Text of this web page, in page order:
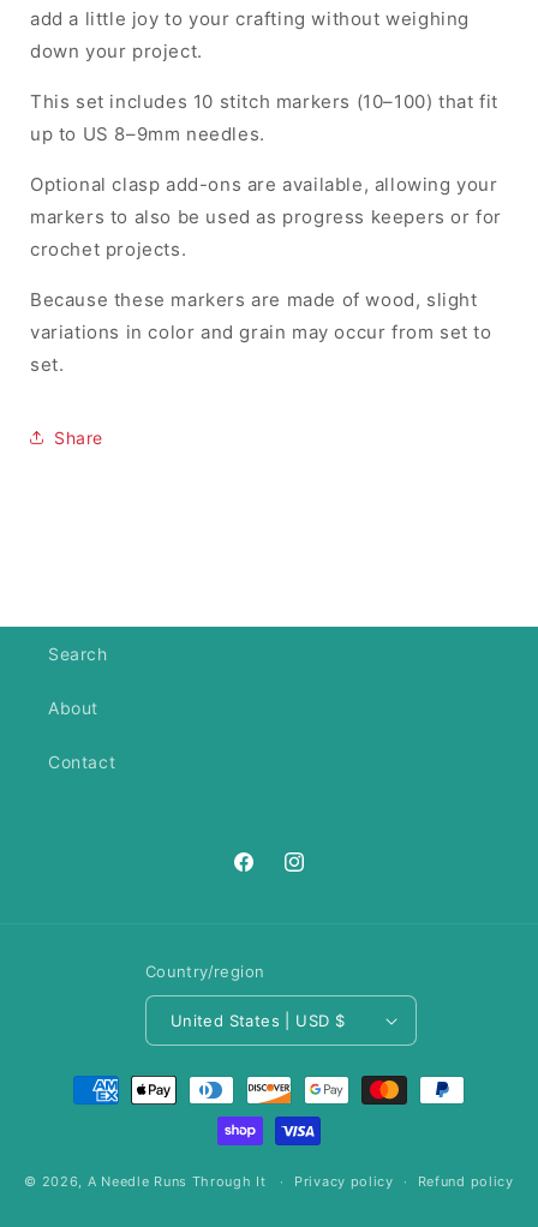
add a little joy to your crafting without weighing
down your project.
This set includes 10 stitch markers (10–100) that fit
up to US 8–9mm needles.
Optional clasp add-ons are available, allowing your
markers to also be used as progress keepers or for
crochet projects.
Because these markers are made of wood, slight
variations in color and grain may occur from set to
set.
Share
Search
About
Contact
https://www.facebook.com/
https://www.instagram.com/
Country/region
United States | USD $
Payment
methods
© 2026, A Needle Runs Through It Privacy policy Refund policy